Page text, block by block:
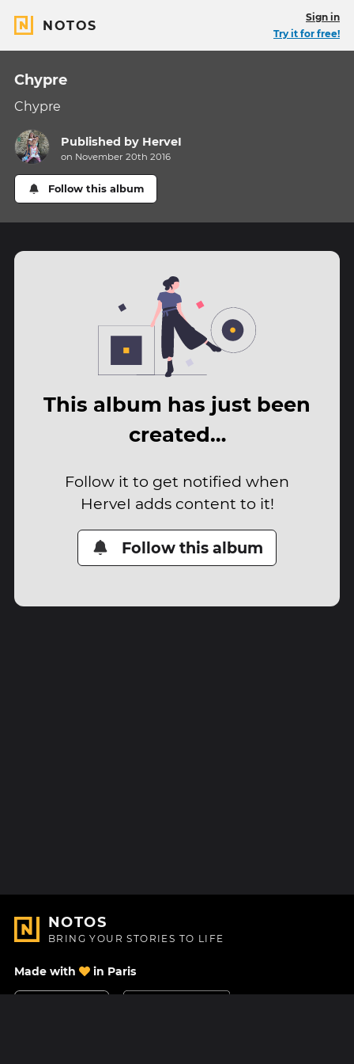
NOTOS
Sign in
Try it for free!
Chypre
Chypre
Published by HerveI
on November 20th 2016
Follow this album
This album has just been
created…
Follow it to get notified when
HerveI adds content to it!
Follow this album
NOTOS
BRING YOUR STORIES TO LIFE
Made with in Paris